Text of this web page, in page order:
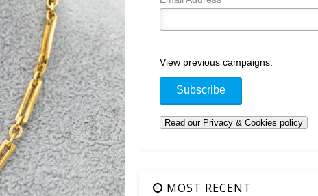
View previous campaigns.
MOST RECENT